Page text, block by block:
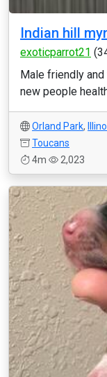
Indian hill
exoticparrot21
Male friendly
new people
Orland Park,
Toucans
4m
2,023